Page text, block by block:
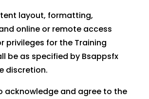
layout, formatting,
online or remote access
privileges for the Training
be as specified by Bsappsfx
discretion.
acknowledge and agree to the